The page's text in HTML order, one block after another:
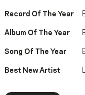
Record Of The Year
Album Of The Year
Song Of The Year
Best New Artist